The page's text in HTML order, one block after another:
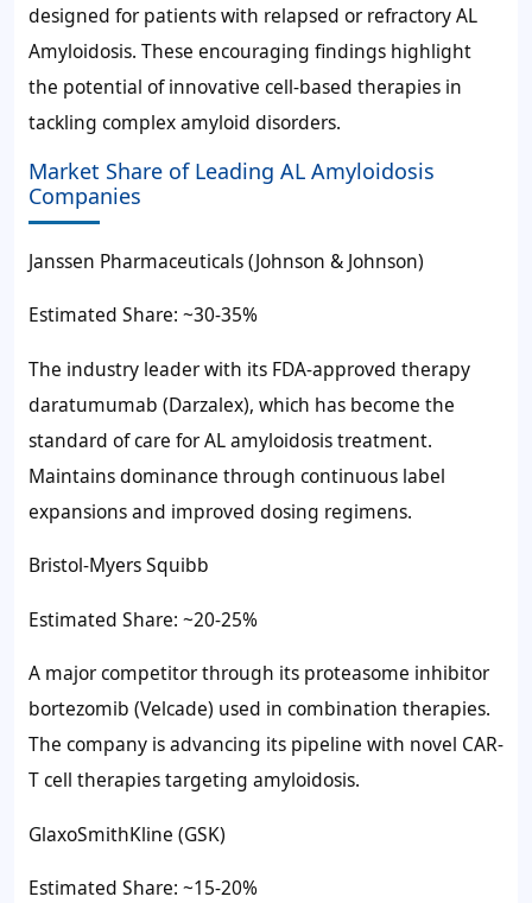
designed for patients with relapsed or refractory AL
Amyloidosis. These encouraging findings highlight
the potential of innovative cell-based therapies in
tackling complex amyloid disorders.
Market Share of Leading AL Amyloidosis
Companies
Janssen Pharmaceuticals (Johnson & Johnson)
Estimated Share: ~30-35%
The industry leader with its FDA-approved therapy
daratumumab (Darzalex), which has become the
standard of care for AL amyloidosis treatment.
Maintains dominance through continuous label
expansions and improved dosing regimens.
Bristol-Myers Squibb
Estimated Share: ~20-25%
A major competitor through its proteasome inhibitor
bortezomib (Velcade) used in combination therapies.
The company is advancing its pipeline with novel CAR-
T cell therapies targeting amyloidosis.
GlaxoSmithKline (GSK)
Estimated Share: ~15-20%